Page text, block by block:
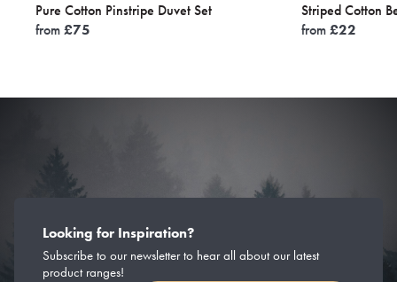
Pure Cotton Pinstripe Duvet Set
from£75
Striped Cotton
from£22
Looking for Inspiration?
Subscribe to our newsletter to hear all about our latest
product ranges!